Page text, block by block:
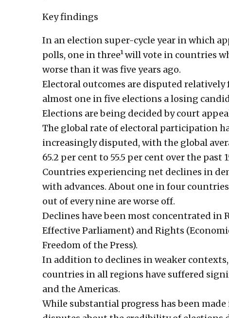
Key findings
In an election super-cycle year in which
polls, one in three¹ will vote in countries
worse than it was five years ago.
Electoral outcomes are disputed
almost one in five elections a losing
Elections are being decided by court
The global rate of electoral participation
increasingly disputed, with the global
65.2 per cent to 55.5 per cent over the past
Countries experiencing net declines in
with advances. About one in four
out of every nine are worse off.
Declines have been most concentrated in
Effective Parliament) and Rights
Freedom of the Press).
In addition to declines in weaker
countries in all regions have suffered
and the Americas.
While substantial progress has been